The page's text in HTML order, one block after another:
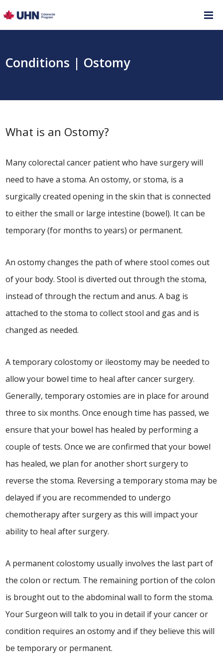
Conditions | Ostomy
What is an Ostomy?
Many colorectal cancer patient who have surgery will
need to have a stoma. An ostomy, or stoma, is a
surgically created opening in the skin that is connected
to either the small or large intestine (bowel). It can be
temporary (for months to years) or permanent.
An ostomy changes the path of where stool comes out
of your body. Stool is diverted out through the stoma,
instead of through the rectum and anus. A bag is
attached to the stoma to collect stool and gas and is
changed as needed.
A temporary colostomy or ileostomy may be needed to
allow your bowel time to heal after cancer surgery.
Generally, temporary ostomies are in place for around
three to six months. Once enough time has passed, we
ensure that your bowel has healed by performing a
couple of tests. Once we are confirmed that your bowel
has healed, we plan for another short surgery to
reverse the stoma. Reversing a temporary stoma may be
delayed if you are recommended to undergo
chemotherapy after surgery as this will impact your
ability to heal after surgery.
A permanent colostomy usually involves the last part of
the colon or rectum. The remaining portion of the colon
is brought out to the abdominal wall to form the stoma.
Your Surgeon will talk to you in detail if your cancer or
condition requires an ostomy and if they believe this will
be temporary or permanent.